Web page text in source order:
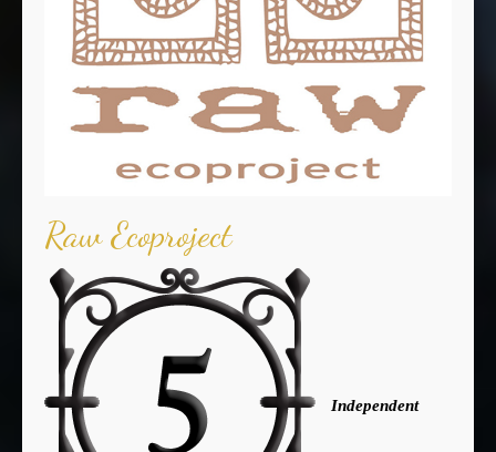
Raw Ecoproject
Independent